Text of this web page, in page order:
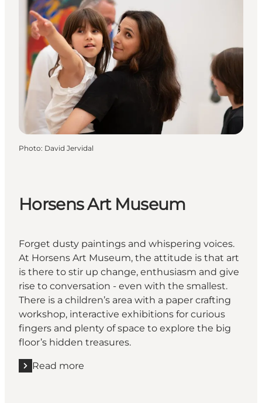
Photo: David Jervidal
Horsens Art Museum
Forget dusty paintings and whispering voices.
At Horsens Art Museum, the attitude is that art
is there to stir up change, enthusiasm and give
rise to conversation - even with the smallest.
There is a children’s area with a paper crafting
workshop, interactive exhibitions for curious
fingers and plenty of space to explore the big
floor’s hidden treasures.
Read more
Read more "Horsens Art Museum"